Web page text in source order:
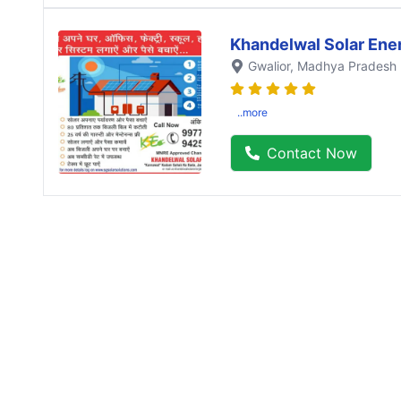
Khandelwal Solar
Gwalior, Madhya Pradesh
..more
Contact Now